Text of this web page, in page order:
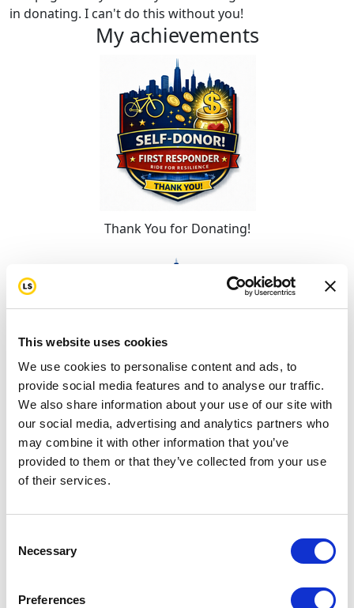
This website uses cookies
We use cookies to personalise content and ads, to
provide social media features and to analyse our traffic.
We also share information about your use of our site with
our social media, advertising and analytics partners who
may combine it with other information that you’ve
provided to them or that they’ve collected from your use
of their services.
Selection
Necessary
Preferences
in donating. I can't do this without you!
My achievements
Thank You for Donating!
Turn Passion into ACTION!